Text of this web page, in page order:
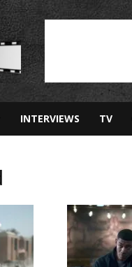
INTERVIEWS TV